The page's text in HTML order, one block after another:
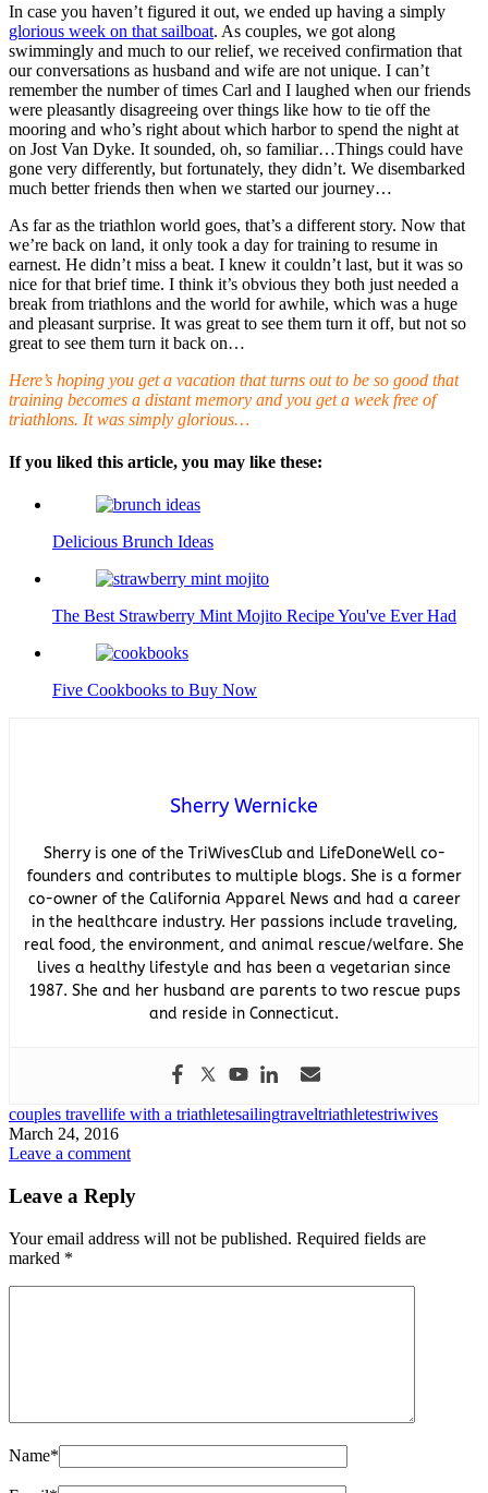
In case you haven’t figured it out, we ended up having a simply
glorious week on that sailboat. As couples, we got along
swimmingly and much to our relief, we received confirmation that
our conversations as husband and wife are not unique. I can’t
remember the number of times Carl and I laughed when our friends
were pleasantly disagreeing over things like how to tie off the
mooring and who’s right about which harbor to spend the night at
on Jost Van Dyke. It sounded, oh, so familiar…Things could have
gone very differently, but fortunately, they didn’t. We disembarked
much better friends then when we started our journey…
As far as the triathlon world goes, that’s a different story. Now that
we’re back on land, it only took a day for training to resume in
earnest. He didn’t miss a beat. I knew it couldn’t last, but it was so
nice for that brief time. I think it’s obvious they both just needed a
break from triathlons and the world for awhile, which was a huge
and pleasant surprise. It was great to see them turn it off, but not so
great to see them turn it back on…
Here’s hoping you get a vacation that turns out to be so good that
training becomes a distant memory and you get a week free of
triathlons. It was simply glorious…
If you liked this article, you may like these:
Delicious Brunch Ideas
The Best Strawberry Mint Mojito Recipe You've Ever Had
Five Cookbooks to Buy Now
Sherry Wernicke
Sherry is one of the TriWivesClub and LifeDoneWell co-
founders and contributes to multiple blogs. She is a former
co-owner of the California Apparel News and had a career
in the healthcare industry. Her passions include traveling,
real food, the environment, and animal rescue/welfare. She
lives a healthy lifestyle and has been a vegetarian since
1987. She and her husband are parents to two rescue pups
and reside in Connecticut.
couples travellife with a triathletesailingtraveltriathletestriwives
March 24, 2016
Leave a comment
Leave a Reply
Your email address will not be published. Required fields are
marked *
Name*